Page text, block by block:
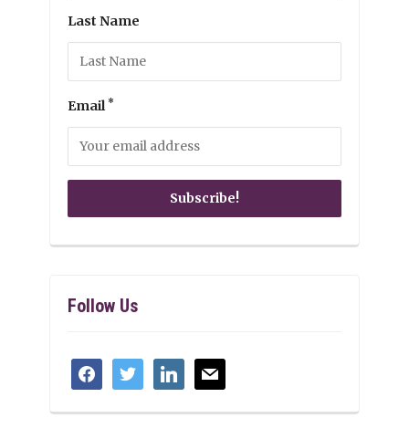
Last Name
Email *
Follow Us
facebooktwitter linkedinmail